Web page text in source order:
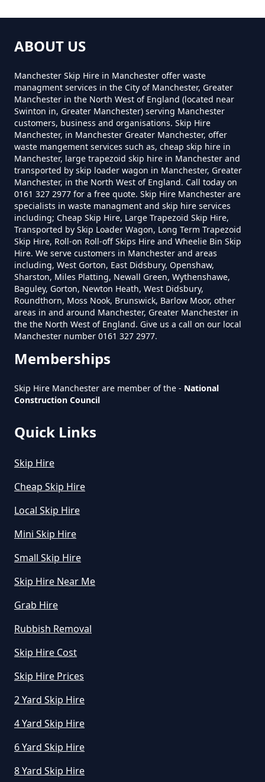
In Greater Manchester
How Much Do Skips Cost To Hire
Near Me In Greater Manchester
How Much Does A 2 Yard Skip
Cost To Hire In Greater
Manchester
How Much Does A 3yd Skip Cost
To Hire In Greater Manchester
How Much Does A 4 Yard Skip
Cost To Hire In Greater
Manchester
Cost To Hire In Greater
How Much Does A Large Skip
Cost To Hire In Greater
How Much Does A Midi Skip Cost
To Hire In Greater Manchester
To Hire In Greater Manchester
Hire In Greater Manchester
How Much Does A Skip Cost To
Hire Uk In Greater Manchester
ABOUT US
Manchester Skip Hire in Manchester offer waste
managment services in the City of Manchester, Greater
Manchester in the North West of England (located near
Swinton in, Greater Manchester) serving Manchester
customers, business and organisations. Skip Hire
Manchester, in Manchester Greater Manchester, offer
waste mangement services such as, cheap skip hire in
Manchester, large trapezoid skip hire in Manchester and
transported by skip loader wagon in Manchester, Greater
Manchester, in the North West of England. Call today on
0161 327 2977 for a free quote. Skip Hire Manchester are
specialists in waste managment and skip hire services
including; Cheap Skip Hire, Large Trapezoid Skip Hire,
Transported by Skip Loader Wagon, Long Term Trapezoid
Skip Hire, Roll-on Roll-off Skips Hire and Wheelie Bin Skip
Hire. We serve customers in Manchester and areas
including, West Gorton, East Didsbury, Openshaw,
Sharston, Miles Platting, Newall Green, Wythenshawe,
Baguley, Gorton, Newton Heath, West Didsbury,
Roundthorn, Moss Nook, Brunswick, Barlow Moor, other
areas in and around Manchester, Greater Manchester in
the the North West of England. Give us a call on our local
Manchester number 0161 327 2977.
Memberships
Skip Hire Manchester are member of the - National
Construction Council
Quick Links
Skip Hire
Cheap Skip Hire
Local Skip Hire
Mini Skip Hire
Small Skip Hire
Skip Hire Near Me
Grab Hire
Rubbish Removal
Skip Hire Cost
Skip Hire Prices
2 Yard Skip Hire
4 Yard Skip Hire
6 Yard Skip Hire
8 Yard Skip Hire